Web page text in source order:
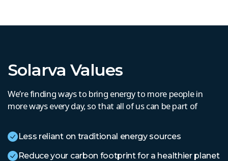
We’re finding ways to bring energy to more people in
more ways every day, so that all of us can be part of
Solarva Values
Less reliant on traditional energy sources
Reduce your carbon footprint for a healthier planet